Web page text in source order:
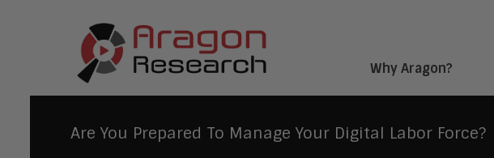
Why Aragon?
Are You Prepared To Manage Your Digital Labor Force?